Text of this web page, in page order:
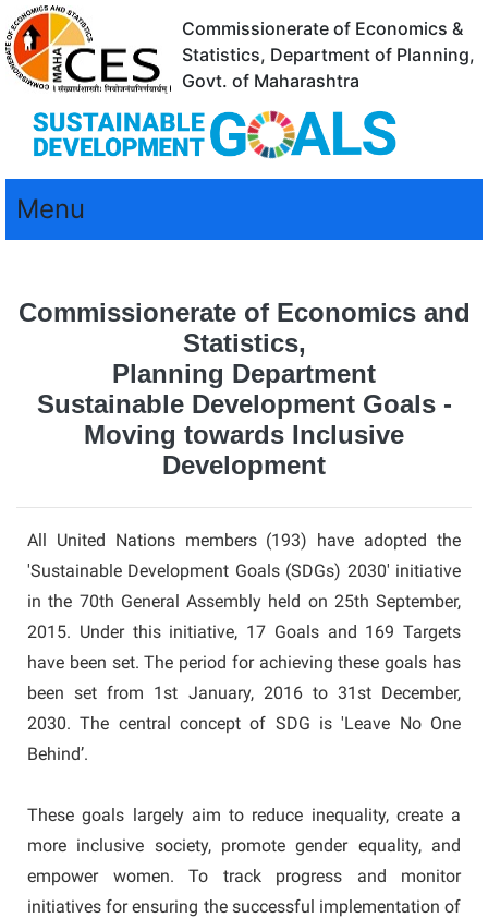
Commissionerate of Economics &
Statistics, Department of Planning,
Govt. of Maharashtra
Menu
Commissionerate of Economics and
Statistics,
Planning Department
Sustainable Development Goals -
Moving towards Inclusive
Development
All United Nations members (193) have adopted the
'Sustainable Development Goals (SDGs) 2030' initiative
in the 70th General Assembly held on 25th September,
2015. Under this initiative, 17 Goals and 169 Targets
have been set. The period for achieving these goals has
been set from 1st January, 2016 to 31st December,
2030. The central concept of SDG is 'Leave No One
Behind’.
These goals largely aim to reduce inequality, create a
more inclusive society, promote gender equality, and
empower women. To track progress and monitor
initiatives for ensuring the successful implementation of